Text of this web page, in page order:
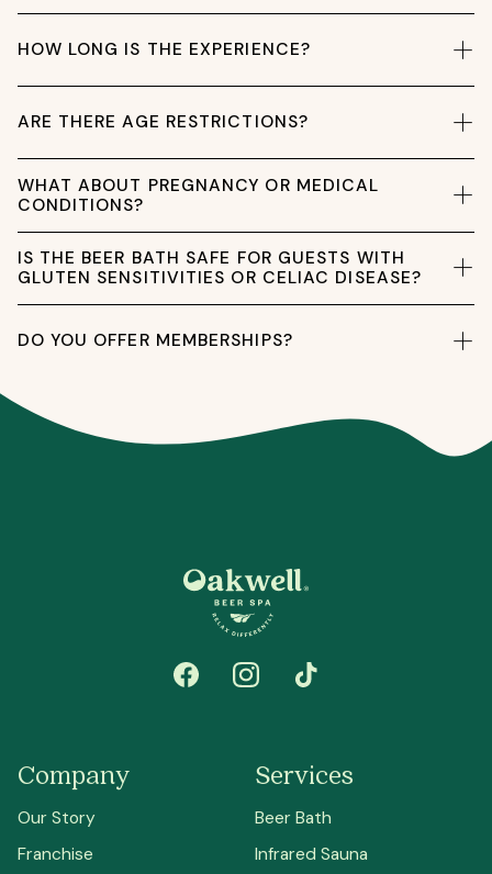
HOW LONG IS THE EXPERIENCE?
ARE THERE AGE RESTRICTIONS?
WHAT ABOUT PREGNANCY OR MEDICAL
CONDITIONS?
IS THE BEER BATH SAFE FOR GUESTS WITH
GLUTEN SENSITIVITIES OR CELIAC DISEASE?
DO YOU OFFER MEMBERSHIPS?
Company
Our Story
Franchise
Services
Beer Bath
Infrared Sauna